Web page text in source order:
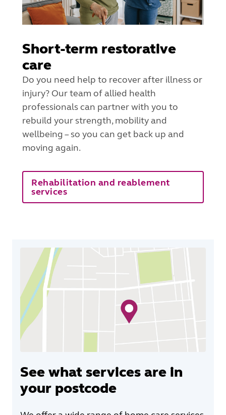
Short-term restorative
care
Do you need help to recover after illness or
injury? Our team of allied health
professionals can partner with you to
rebuild your strength, mobility and
wellbeing – so you can get back up and
moving again.
Rehabilitation and reablement
services
See what services are in
your postcode